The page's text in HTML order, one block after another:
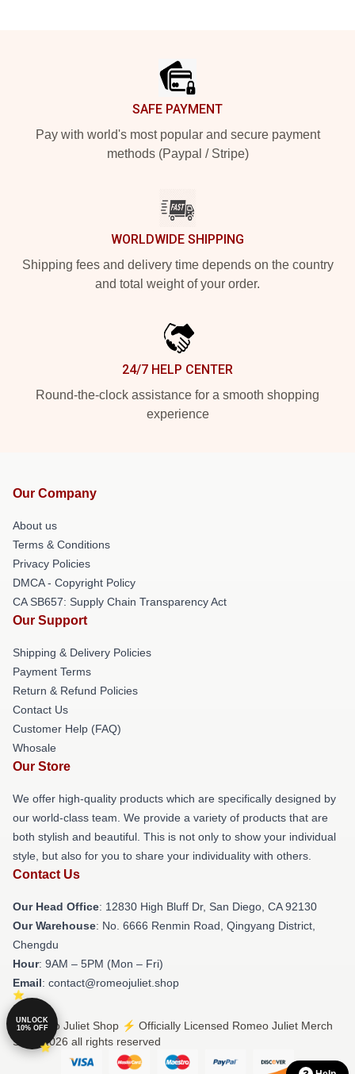
SAFE PAYMENT
Pay with world's most popular and secure payment
methods (Paypal / Stripe)
WORLDWIDE SHIPPING
Shipping fees and delivery time depends on the country
and total weight of your order.
24/7 HELP CENTER
Round-the-clock assistance for a smooth shopping
experience
Our Company
About us
Terms & Conditions
Privacy Policies
DMCA - Copyright Policy
CA SB657: Supply Chain Transparency Act
Our Support
Shipping & Delivery Policies
Payment Terms
Return & Refund Policies
Contact Us
Customer Help (FAQ)
Whosale
Our Store
We offer high-quality products which are specifically designed by
our world-class team. We provide a variety of products that are
both stylish and beautiful. This is not only to show your individual
style, but also for you to share your individuality with others.
Contact Us
Our Head Office: 12830 High Bluff Dr, San Diego, CA 92130
Our Warehouse: No. 6666 Renmin Road, Qingyang District,
Chengdu
Hour: 9AM – 5PM (Mon – Fri)
Email: contact@romeojuliet.shop
© Romeo Juliet Shop ⚡️ Officially Licensed Romeo Juliet Merch
Store 2026 all rights reserved
UNLOCK
10% OFF